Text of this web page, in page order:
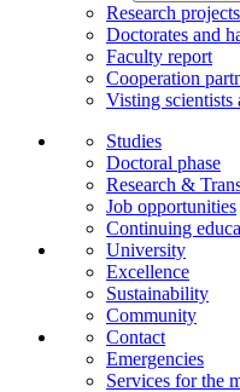
Research projects
Doctorates and
Faculty report
Cooperation
Visting scientists
Studies
Doctoral phase
Research &
Job opportunities
Continuing
University
Excellence
Sustainability
Community
Contact
Emergencies
Services for the